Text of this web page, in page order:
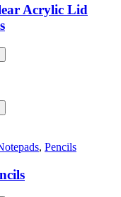
Acrylic Lid
, Pencils